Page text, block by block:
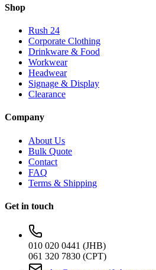
Shop
Rush 24
Corporate Clothing
Drinkware & Food
Workwear
Headwear
Signage & Display
Clearance
Company
About Us
Bulk Quote
Contact
FAQ
Terms & Shipping
Get in touch
010 020 0441 (JHB)
061 320 7830 (CPT)